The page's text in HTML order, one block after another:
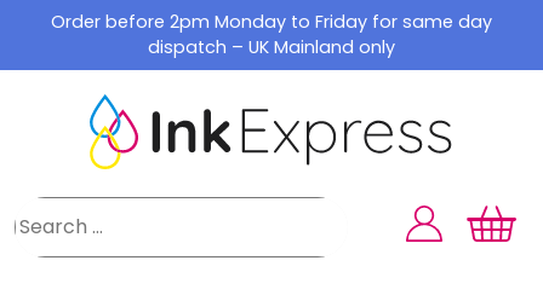
content
Order before 2pm Monday to Friday for same day
dispatch – UK Mainland only